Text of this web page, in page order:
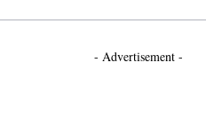
- Advertisement -